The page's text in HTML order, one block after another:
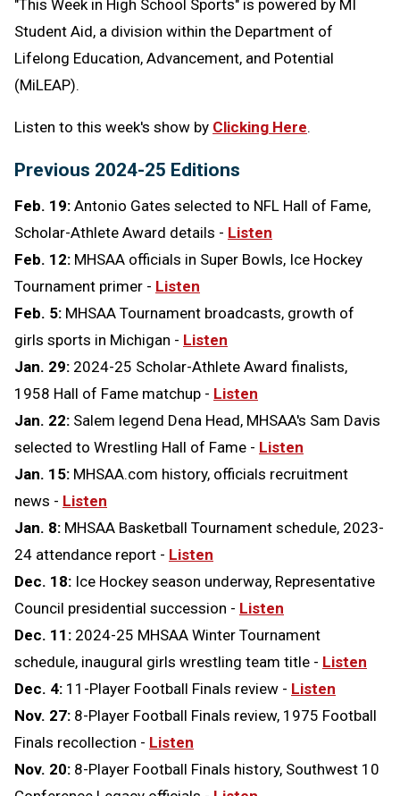
"This Week in High School Sports" is powered by MI
Student Aid, a division within the Department of
Lifelong Education, Advancement, and Potential
(MiLEAP).
Listen to this week's show by Clicking Here.
Previous 2024-25 Editions
Feb. 19: Antonio Gates selected to NFL Hall of Fame,
Scholar-Athlete Award details - Listen
Feb. 12: MHSAA officials in Super Bowls, Ice Hockey
Tournament primer - Listen
Feb. 5: MHSAA Tournament broadcasts, growth of
girls sports in Michigan - Listen
Jan. 29: 2024-25 Scholar-Athlete Award finalists,
1958 Hall of Fame matchup - Listen
Jan. 22: Salem legend Dena Head, MHSAA's Sam Davis
selected to Wrestling Hall of Fame - Listen
Jan. 15: MHSAA.com history, officials recruitment
news - Listen
Jan. 8: MHSAA Basketball Tournament schedule, 2023-
24 attendance report - Listen
Dec. 18: Ice Hockey season underway, Representative
Council presidential succession - Listen
Dec. 11: 2024-25 MHSAA Winter Tournament
schedule, inaugural girls wrestling team title - Listen
Dec. 4: 11-Player Football Finals review - Listen
Nov. 27: 8-Player Football Finals review, 1975 Football
Finals recollection - Listen
Nov. 20: 8-Player Football Finals history, Southwest 10